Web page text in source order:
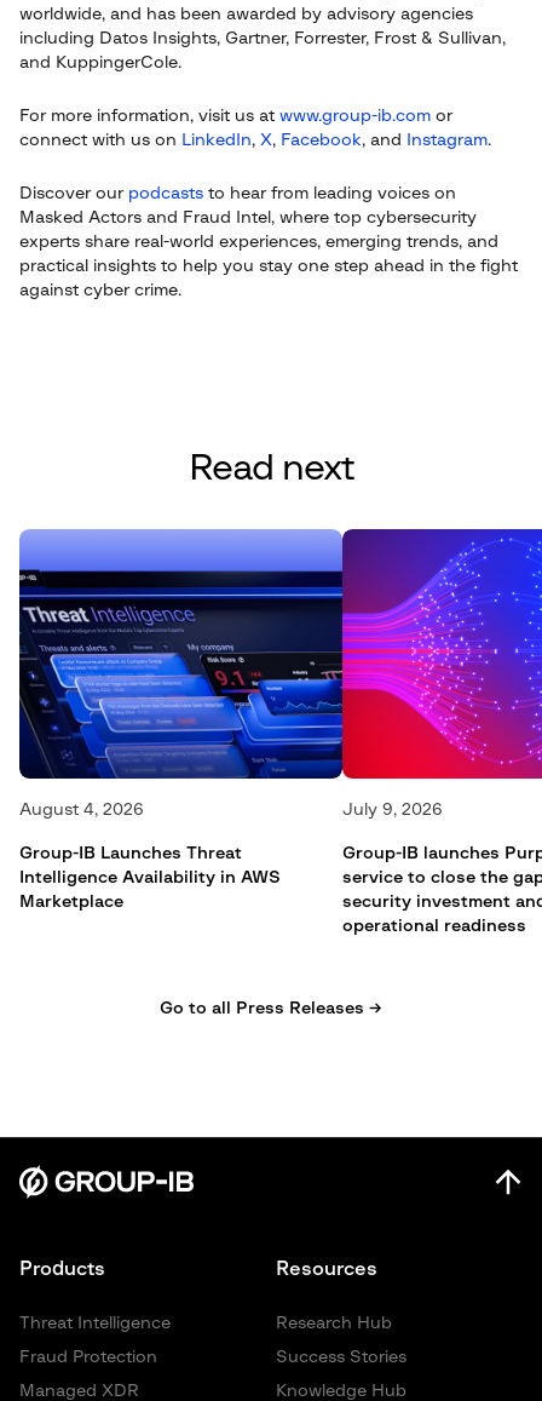
worldwide, and has been awarded by advisory agencies
including Datos Insights, Gartner, Forrester, Frost & Sullivan,
and KuppingerCole.
For more information, visit us at www.group-ib.com or
connect with us on LinkedIn, X, Facebook, and Instagram.
Discover our podcasts to hear from leading voices on
Masked Actors and Fraud Intel, where top cybersecurity
experts share real-world experiences, emerging trends, and
practical insights to help you stay one step ahead in the fight
against cyber crime.
Read next
August 4, 2026
Group-IB Launches Threat
Intelligence Availability in AWS
Marketplace
July 9, 2026
Group-IB launches
service to close the
security investment
operational readiness
Go to all Press Releases →
Resources
Research Hub
Success Stories
Knowledge Hub
Products
Threat Intelligence
Fraud Protection
Managed XDR